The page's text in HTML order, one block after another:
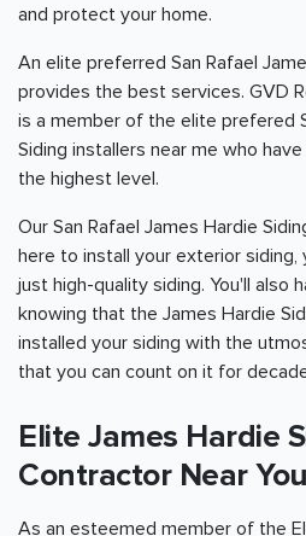
and protect your home.
An elite preferred San Rafael
provides the best services. GVD
is a member of the elite prefered
Siding installers near me who
the highest level.
Our San Rafael James Hardie
here to install your exterior
just high-quality siding. You'll also
knowing that the James Hardie
installed your siding with the
that you can count on it for
Elite James Hardie
Contractor Near You
As an esteemed member of the